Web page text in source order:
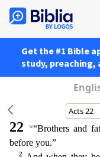
Get the #1 Bible
study, preaching,
22 w“Brothers and
before you.”
2